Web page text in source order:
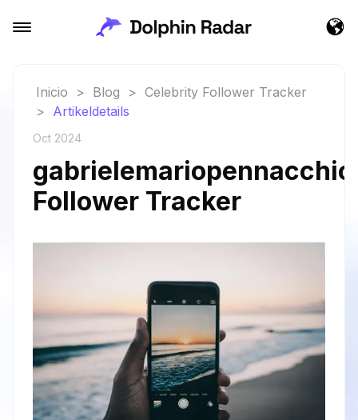
Inicio > Blog > Celebrity Follower Tracker
> Artikeldetails
Oct 2024
Follower Tracker